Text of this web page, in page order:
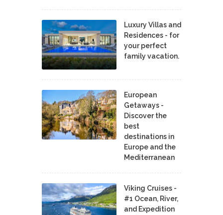
Luxury Villas and
Residences - for
your perfect
family vacation.
European
Getaways -
Discover the
best
destinations in
Europe and the
Mediterranean
Viking Cruises -
#1 Ocean, River,
and Expedition